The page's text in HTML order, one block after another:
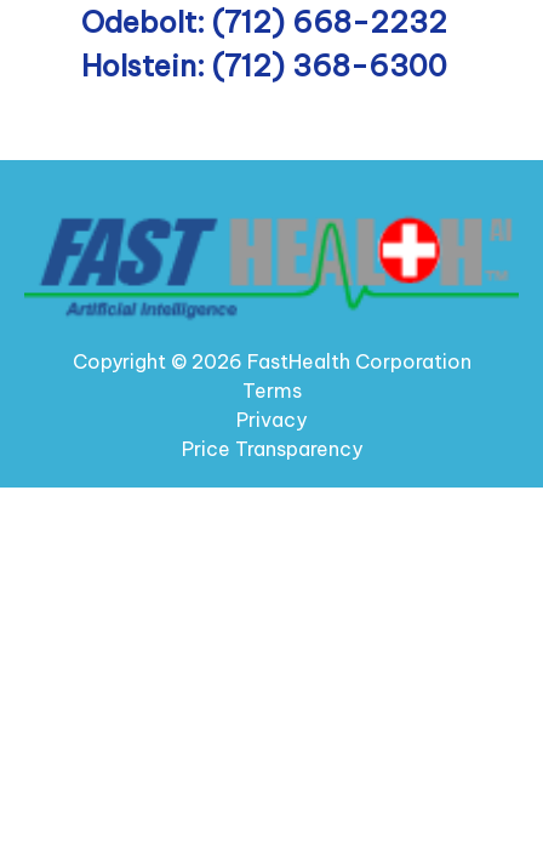
Odebolt: (712) 668-2232
Holstein: (712) 368-6300
Copyright © 2026 FastHealth Corporation
Terms
Privacy
Price Transparency